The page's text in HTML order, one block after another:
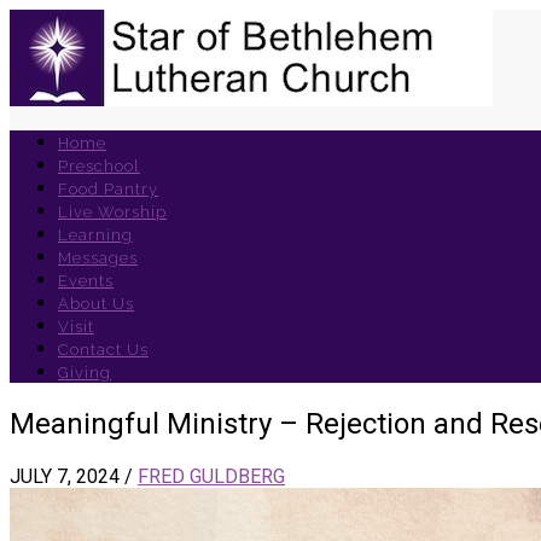
Home
Preschool
Food Pantry
Live Worship
Learning
Messages
Events
About Us
Visit
Contact Us
Giving
Meaningful Ministry – Rejection and
JULY 7, 2024 / FRED GULDBERG